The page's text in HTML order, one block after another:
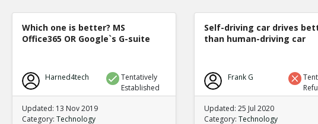
Which one is better? MS
Office365 OR Google`s G-suite
Harned4tech
Tentatively
Established
Updated: 13 Nov 2019
Category: Technology
Self-driving car drives
than human-driving car
Frank G
Updated: 25 Jul 2020
Category: Technology